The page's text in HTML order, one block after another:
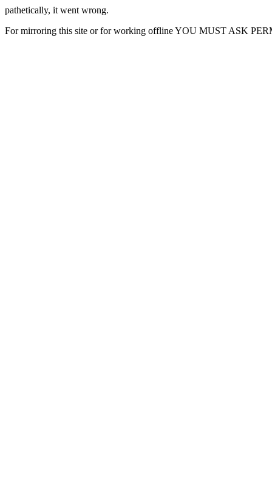
pathetically, it went wrong.
For mirroring this site or for working offline YOU MUST ASK